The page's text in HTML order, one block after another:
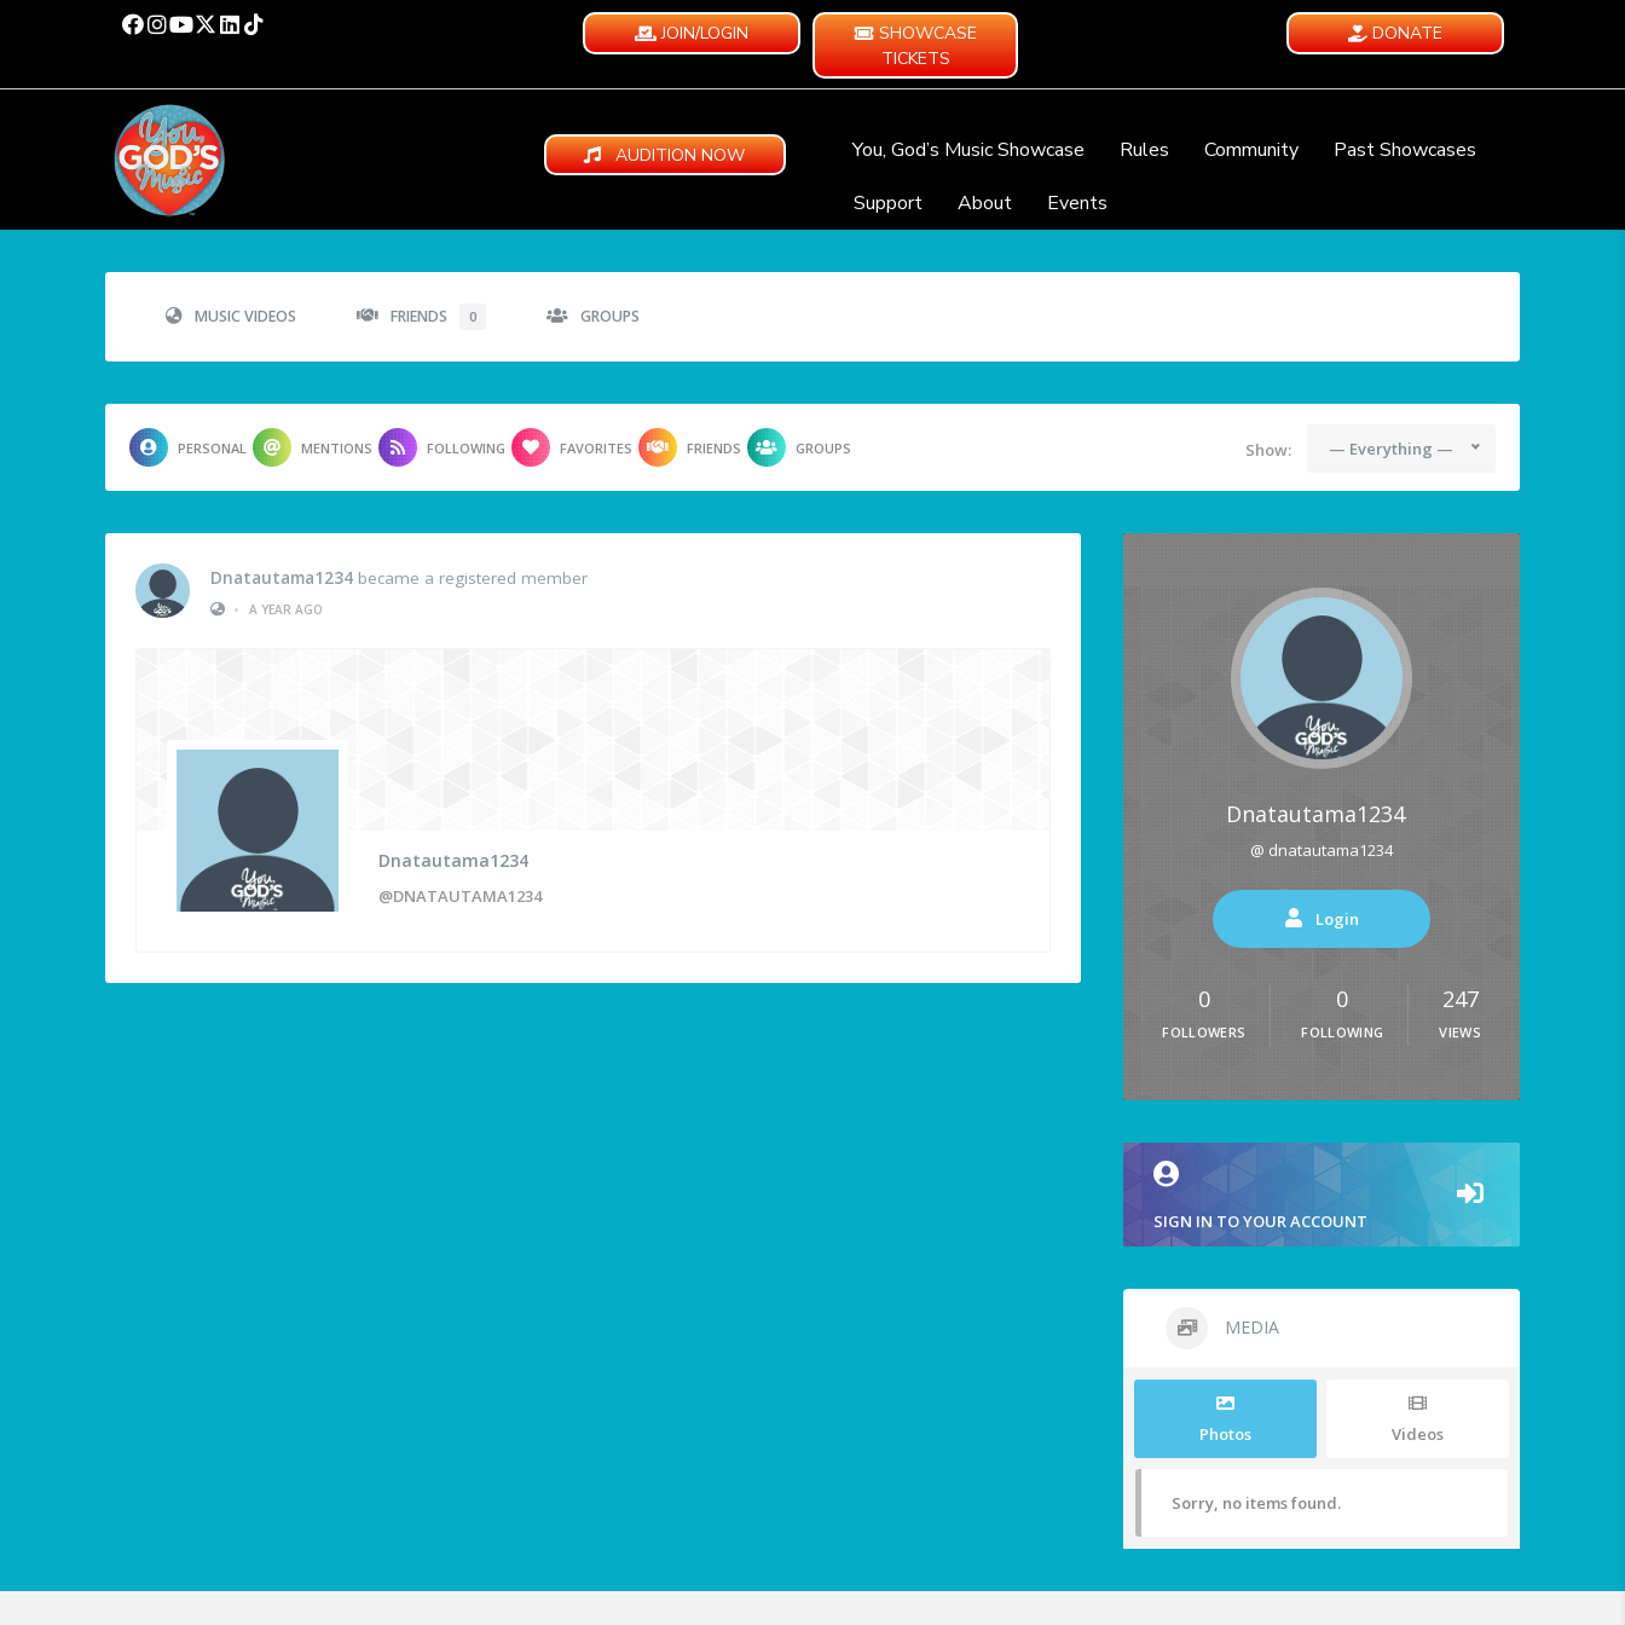
JOIN/LOGIN
SHOWCASE
TICKETS
DONATE
AUDITION NOW You, God’s Music Showcase Rules Community
Past Showcases
Support
About Events
MUSIC VIDEOS FRIENDS 0 GROUPS
PERSONAL MENTIONS FOLLOWING FAVORITES FRIENDS GROUPS Show: — Everything —
Dnatautama1234 became a registered member
•
A YEAR AGO
Dnatautama1234
@DNATAUTAMA1234
Dnatautama1234
@ dnatautama1234
Login
0
FOLLOWERS
0
FOLLOWING
247
VIEWS
SIGN IN TO YOUR ACCOUNT
MEDIA
Photos Videos
Sorry, no items found.